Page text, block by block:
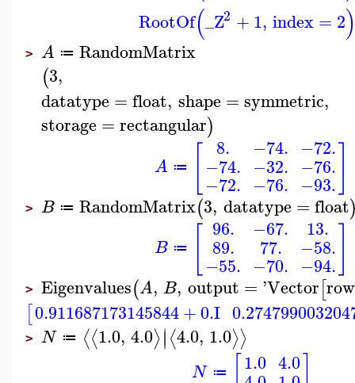
RootOf(_Z2 +1, index= 2
> A ≔ RandomMatrix
(3,
datatype = float, shape =symmetric,
storage = rectangular)
A ≔
8.
−74.
−72.
−74.
−32.
−76.
−72.
−76.
−93.
> B ≔ RandomMatrix(3, datatype =float
B ≔
96.
89.
−55.
−67.
77.
−70.
13.
−58.
−94.
> Eigenvalues(A, B, output = 'Vector[row
[0.911687173145844+0.I
> N ≔ ⟨⟨1.0, 4.0⟩∣∣⟨4.0, 1.0⟩⟩
N ≔ 1.0 4.0